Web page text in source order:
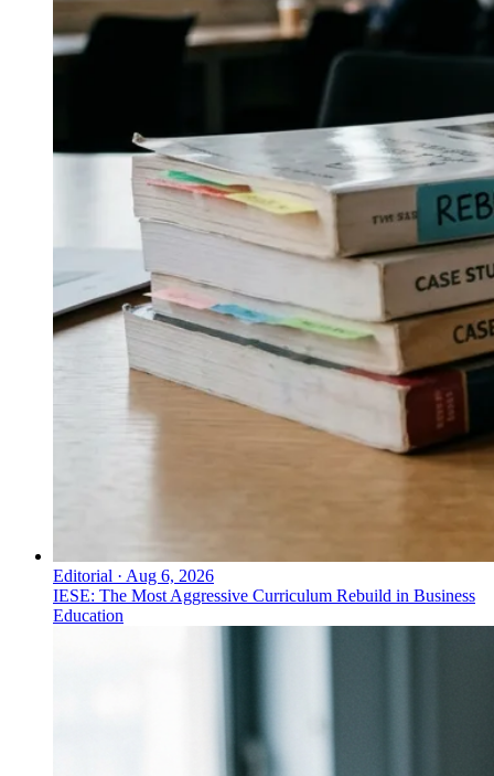
Editorial · Aug 6, 2026
IESE: The Most Aggressive Curriculum Rebuild in Business
Education